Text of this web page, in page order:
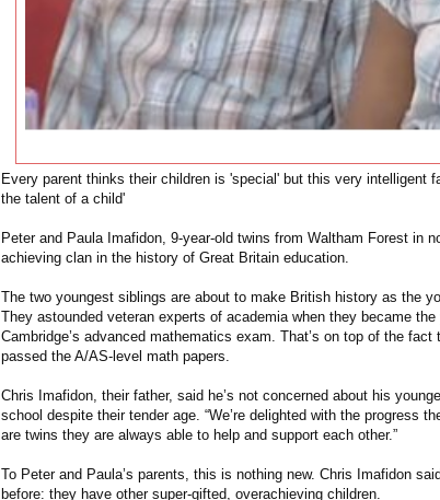
Every parent thinks their children is 'special' but this very intelligent
the talent of a child'
Peter and Paula Imafidon, 9-year-old twins from Waltham Forest in
achieving clan in the history of Great Britain education.
The two youngest siblings are about to make British history as the
They astounded veteran experts of academia when they became
Cambridge’s advanced mathematics exam. That’s on top of the
passed the A/AS-level math papers.
Chris Imafidon, their father, said he’s not concerned about his
school despite their tender age. “We’re delighted with the progress
are twins they are always able to help and support each other.”
To Peter and Paula’s parents, this is nothing new. Chris Imafidon
before: they have other super-gifted, overachieving children.